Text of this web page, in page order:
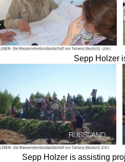
Sepp Holzer
Sepp Holzer is assisting